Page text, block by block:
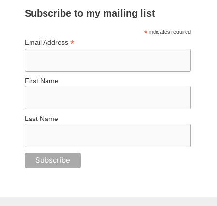
Subscribe to my mailing list
*indicates required
Email Address*
First Name
Last Name